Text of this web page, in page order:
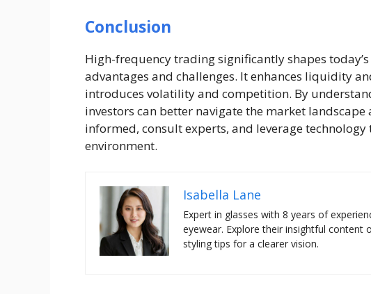
Conclusion
High-frequency trading significantly shapes today’s
advantages and challenges. It enhances liquidity
introduces volatility and competition. By
investors can better navigate the market
informed, consult experts, and leverage
environment.
Isabella Lane
Expert in glasses with 8 years of
eyewear. Explore their insightful content
styling tips for a clearer vision.